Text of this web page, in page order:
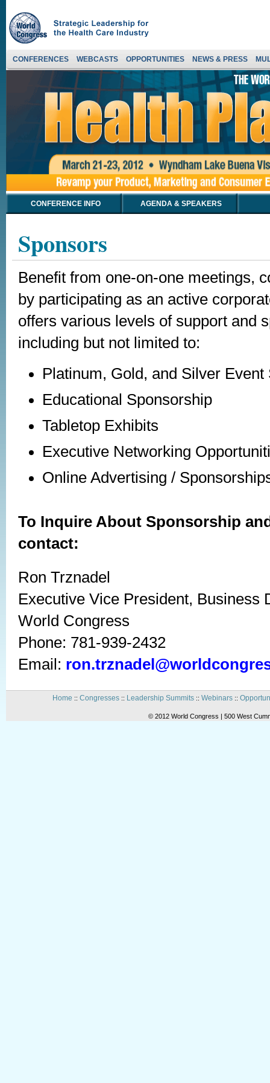
CONFERENCES WEBCASTS OPPORTUNITIES NEWS & PRESS
CONFERENCE INFO AGENDA & SPEAKERS
Sponsors
Benefit from one-on-one meetings,
by participating as an active
offers various levels of support and
including but not limited to:
Platinum, Gold, and Silver Event
Educational Sponsorship
Tabletop Exhibits
Executive Networking
Online Advertising /
To Inquire About Sponsorship
contact:
Ron Trznadel
Executive Vice President, Business
World Congress
Phone: 781-939-2432
Email:
Home :: Congresses:: Leadership Summits:: Webinars::
© 2012 World Congress | 500 West